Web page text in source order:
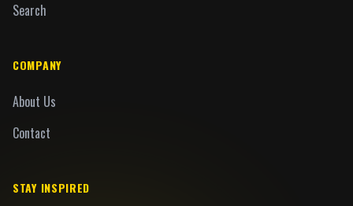
Search
COMPANY
About Us
Contact
STAY INSPIRED